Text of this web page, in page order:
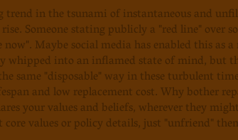
trend in the tsunami of instantaneous and
Someone stating publicly a "red line" over
Maybe social media has enabled this as
whipped into an inflamed state of mind, but
same "disposable" way in these turbulent
and low replacement cost. Why bother
your values and beliefs, wherever they
values or policy details, just "unfriend"